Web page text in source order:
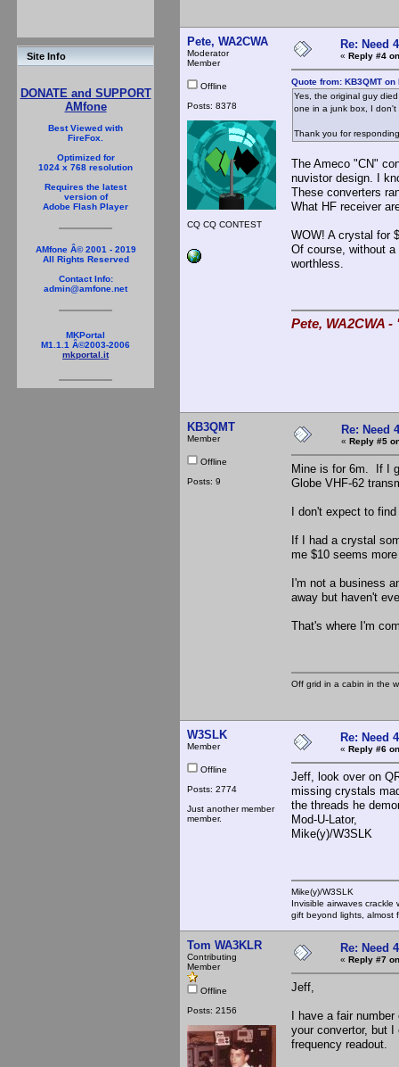
Site Info
DONATE and SUPPORT
AMfone
Best Viewed with
FireFox.
Optimized for
1024 x 768 resolution
Requires the latest
version of
Adobe Flash Player
AMfone Â© 2001 - 2019
All Rights Reserved
Contact Info:
admin@amfone.net
MKPortal
M1.1.1 Â©2003-2006
mkportal.it
Pete, WA2CWA
Moderator
Member
Offline
Posts: 8378
CQ CQ CONTEST
Re: Need
« Reply #4
Quote from: KB3QMT
Yes, the original guy
one in a junk box, I
Thank you for
The Ameco "CN"
nuvistor design. I
These converters
What HF receiver
WOW! A crystal for
Of course, without
worthless.
Pete, WA2CWA
KB3QMT
Member
Offline
Posts: 9
Re: Need
« Reply #5
Mine is for 6m. If I
Globe VHF-62
I don't expect to
If I had a crystal
me $10 seems
I'm not a business
away but haven't
That's where I'm
Off grid in a cabin in the
W3SLK
Member
Offline
Posts: 2774
Just another member
member.
Re: Need
« Reply #6
Jeff, look over on
missing crystals
the threads he
Mod-U-Lator,
Mike(y)/W3SLK
Mike(y)/W3SLK
Invisible airwaves
gift beyond lights, almost
Tom WA3KLR
Contributing
Member
Offline
Posts: 2156
Re: Need
« Reply #7
Jeff,
I have a fair
your convertor, but
frequency readout.